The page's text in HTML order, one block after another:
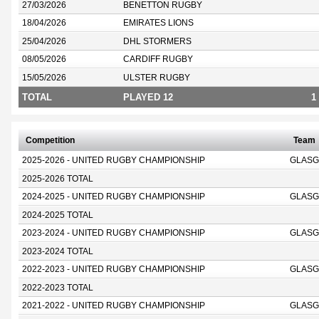
27/03/2026 BENETTON RUGBY
18/04/2026 EMIRATES LIONS
25/04/2026 DHL STORMERS
08/05/2026 CARDIFF RUGBY
15/05/2026 ULSTER RUGBY
TOTAL PLAYED 12 1
Competition Team
2025-2026 - UNITED RUGBY CHAMPIONSHIP
2025-2026 TOTAL
2024-2025 - UNITED RUGBY CHAMPIONSHIP
2024-2025 TOTAL
2023-2024 - UNITED RUGBY CHAMPIONSHIP
2023-2024 TOTAL
2022-2023 - UNITED RUGBY CHAMPIONSHIP
2022-2023 TOTAL
2021-2022 - UNITED RUGBY CHAMPIONSHIP